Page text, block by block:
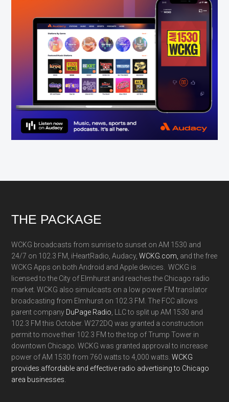
Footer
THE PACKAGE
WCKG broadcasts from sunrise to sunset on AM 1530 and
24/7 on 102.3 FM, iHeartRadio, Audacy,WCKG.com, and the free
WCKG Apps on both Android and Apple devices. WCKG is
licensed to the City of Elmhurst and reaches the Chicago radio
market. WCKG also simulcasts on a low power FM translator
broadcasting from Elmhurst on 102.3 FM. The FCC allows
parent company DuPage Radio , LLC to split up AM 1530 and
102.3 FM this October. W272DQ was granted a construction
permit to move their 102.3 FM to the top of Trump Tower in
downtown Chicago. WCKG was granted approval to increase
power of AM 1530 from 760 watts to 4,000 watts.WCKG
provides affordable and effective radio advertising to Chicago
area businesses.